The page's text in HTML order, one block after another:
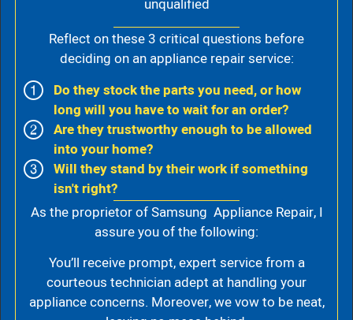
unqualified
Reflect on these 3 critical questions before
deciding on an appliance repair service:
Do they stock the parts you need, or how
long will you have to wait for an order?
Are they trustworthy enough to be allowed
into your home?
Will they stand by their work if something
isn't right?
As the proprietor of Samsung Appliance Repair, I
assure you of the following:
You’ll receive prompt, expert service from a
courteous technician adept at handling your
appliance concerns. Moreover, we vow to be neat,